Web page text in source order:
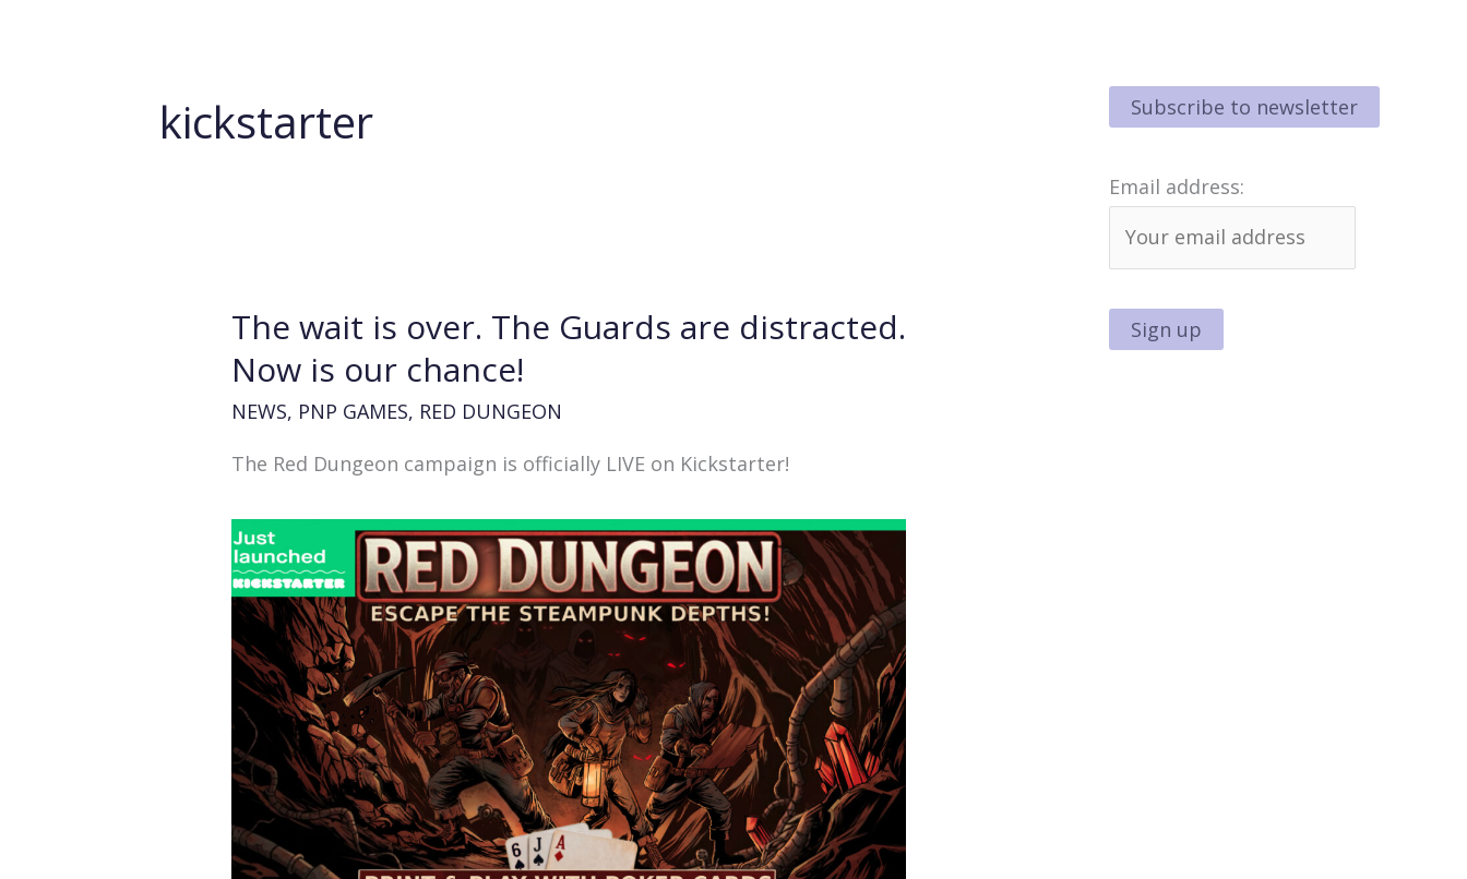
kickstarter
The wait is over. The Guards are distracted.
Now is our chance!
NEWS, PNP GAMES, RED DUNGEON
The Red Dungeon campaign is officially LIVE on Kickstarter!
Email address: